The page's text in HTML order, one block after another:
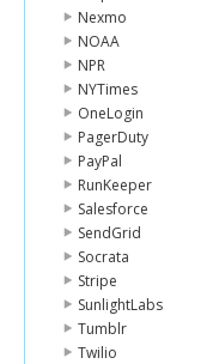
Nexmo
NOAA
NPR
NYTimes
OneLogin
PagerDuty
PayPal
RunKeeper
Salesforce
SendGrid
Socrata
Stripe
SunlightLabs
Tumblr
Twilio